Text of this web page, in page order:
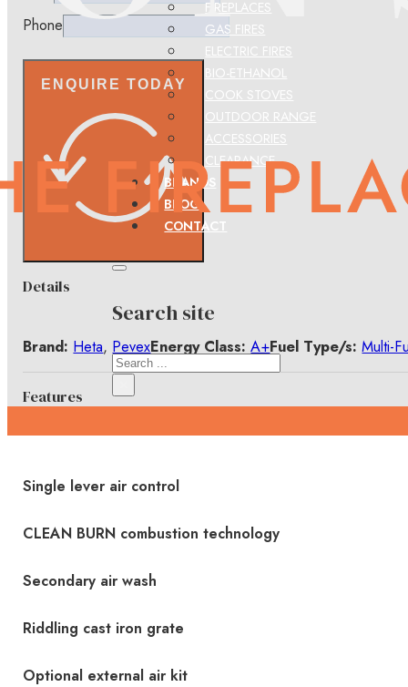
FIREPLACES
GAS FIRES
ELECTRIC FIRES
BIO-ETHANOL
COOK STOVES
OUTDOOR RANGE
ACCESSORIES
CLEARANCE
BRANDS
BLOG
CONTACT
Search site
Search
Phone
ENQUIRE TODAY
Details
Brand: Heta, PevexEnergy Class: A+Fuel Type/s: Multi-
Features
Single lever air control
CLEAN BURN combustion technology
Secondary air wash
Riddling cast iron grate
Optional external air kit